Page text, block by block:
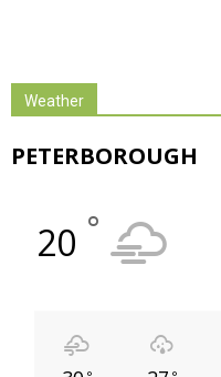
Weather
PETERBOROUGH
20 °